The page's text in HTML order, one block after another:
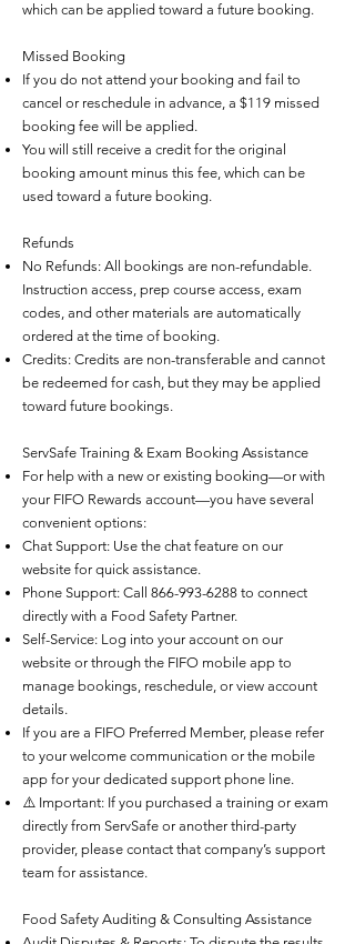
which can be applied toward a future booking.
Missed Booking
If you do not attend your booking and fail to
cancel or reschedule in advance, a $119 missed
booking fee will be applied.
You will still receive a credit for the original
booking amount minus this fee, which can be
used toward a future booking.
Refunds
No Refunds: All bookings are non-refundable.
Instruction access, prep course access, exam
codes, and other materials are automatically
ordered at the time of booking.
Credits: Credits are non-transferable and cannot
be redeemed for cash, but they may be applied
toward future bookings.
ServSafe Training & Exam Booking Assistance
For help with a new or existing booking—or with
your FIFO Rewards account—you have several
convenient options:
Chat Support: Use the chat feature on our
website for quick assistance.
Phone Support: Call 866-993-6288 to connect
directly with a Food Safety Partner.
Self-Service: Log into your account on our
website or through the FIFO mobile app to
manage bookings, reschedule, or view account
details.
If you are a FIFO Preferred Member, please refer
to your welcome communication or the mobile
app for your dedicated support phone line.
⚠️ Important: If you purchased a training or exam
directly from ServSafe or another third-party
provider, please contact that company’s support
team for assistance.
Food Safety Auditing & Consulting Assistance